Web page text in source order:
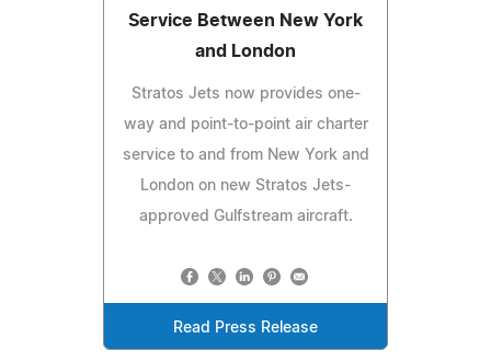
Service Between New York
and London
Stratos Jets now provides one-
way and point-to-point air charter
service to and from New York and
London on new Stratos Jets-
approved Gulfstream aircraft.
Read Press Release